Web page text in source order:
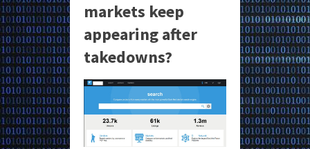
markets keep
appearing after
takedowns?